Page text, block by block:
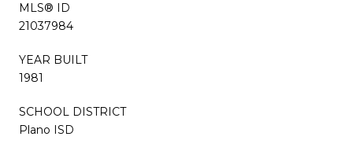
MLS® ID
21037984
YEAR BUILT
1981
SCHOOL DISTRICT
Plano ISD